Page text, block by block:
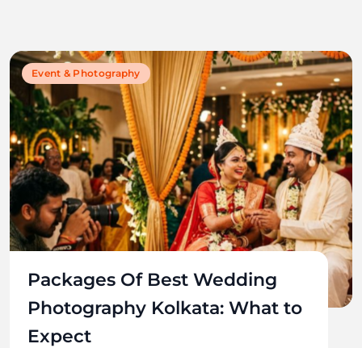
Event & Photography
Packages Of Best Wedding
Photography Kolkata: What to
Expect